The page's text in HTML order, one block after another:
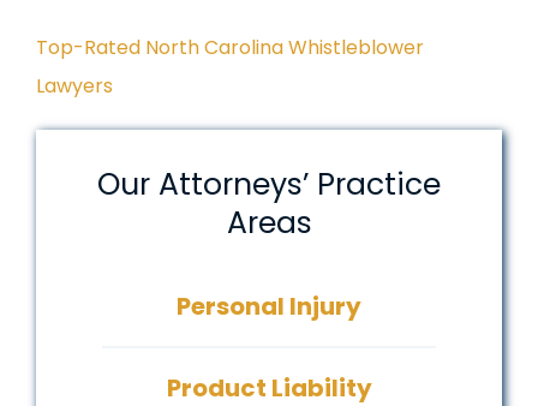
Top-Rated North Carolina Whistleblower
Lawyers
Our Attorneys’ Practice
Areas
Personal Injury
Product Liability